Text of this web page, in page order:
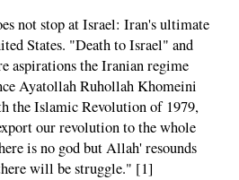
not stop at Israel: Iran's ultimate
States. "Death to Israel" and
aspirations the Iranian regime
Ayatollah Ruhollah Khomeini
the Islamic Revolution of 1979,
our revolution to the whole
is no god but Allah' resounds
will be struggle." [1]